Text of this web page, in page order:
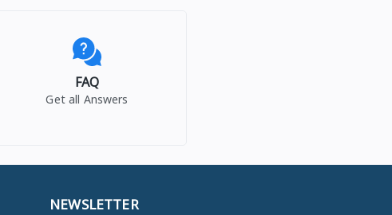
FAQ
Get all Answers
NEWSLETTER